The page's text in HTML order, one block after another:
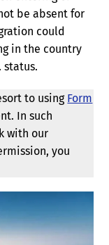
be absent for
could
in the country
status.
to using Form
In such
with our
you